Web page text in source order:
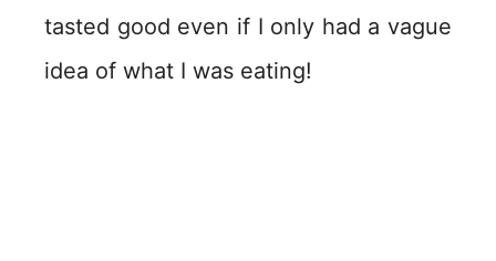
tasted good even if I only had a vague
idea of what I was eating!